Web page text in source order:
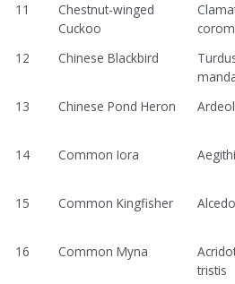
11
Chestnut-winged
Cuckoo
12
Chinese Blackbird
13
Chinese Pond Heron
14
Common Iora
15
Common Kingfisher
16
Common Myna
tristis